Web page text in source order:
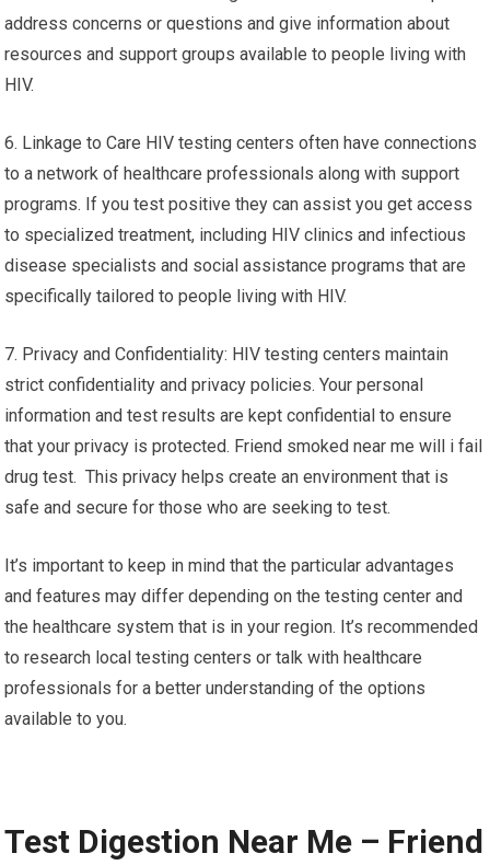
address concerns or questions and give information about
resources and support groups available to people living with
HIV.
6. Linkage to Care HIV testing centers often have connections
to a network of healthcare professionals along with support
programs. If you test positive they can assist you get access
to specialized treatment, including HIV clinics and infectious
disease specialists and social assistance programs that are
specifically tailored to people living with HIV.
7. Privacy and Confidentiality: HIV testing centers maintain
strict confidentiality and privacy policies. Your personal
information and test results are kept confidential to ensure
that your privacy is protected. Friend smoked near me will i fail
drug test. This privacy helps create an environment that is
safe and secure for those who are seeking to test.
It’s important to keep in mind that the particular advantages
and features may differ depending on the testing center and
the healthcare system that is in your region. It’s recommended
to research local testing centers or talk with healthcare
professionals for a better understanding of the options
available to you.
Test Digestion Near Me – Friend